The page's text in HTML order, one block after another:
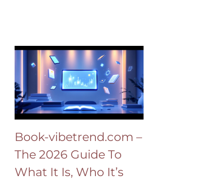
Book-vibetrend.com –
The 2026 Guide To
What It Is, Who It’s